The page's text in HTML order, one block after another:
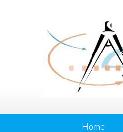
Home